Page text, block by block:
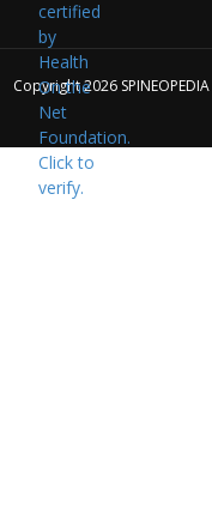
Copyright 2026 SPINEOPEDIA